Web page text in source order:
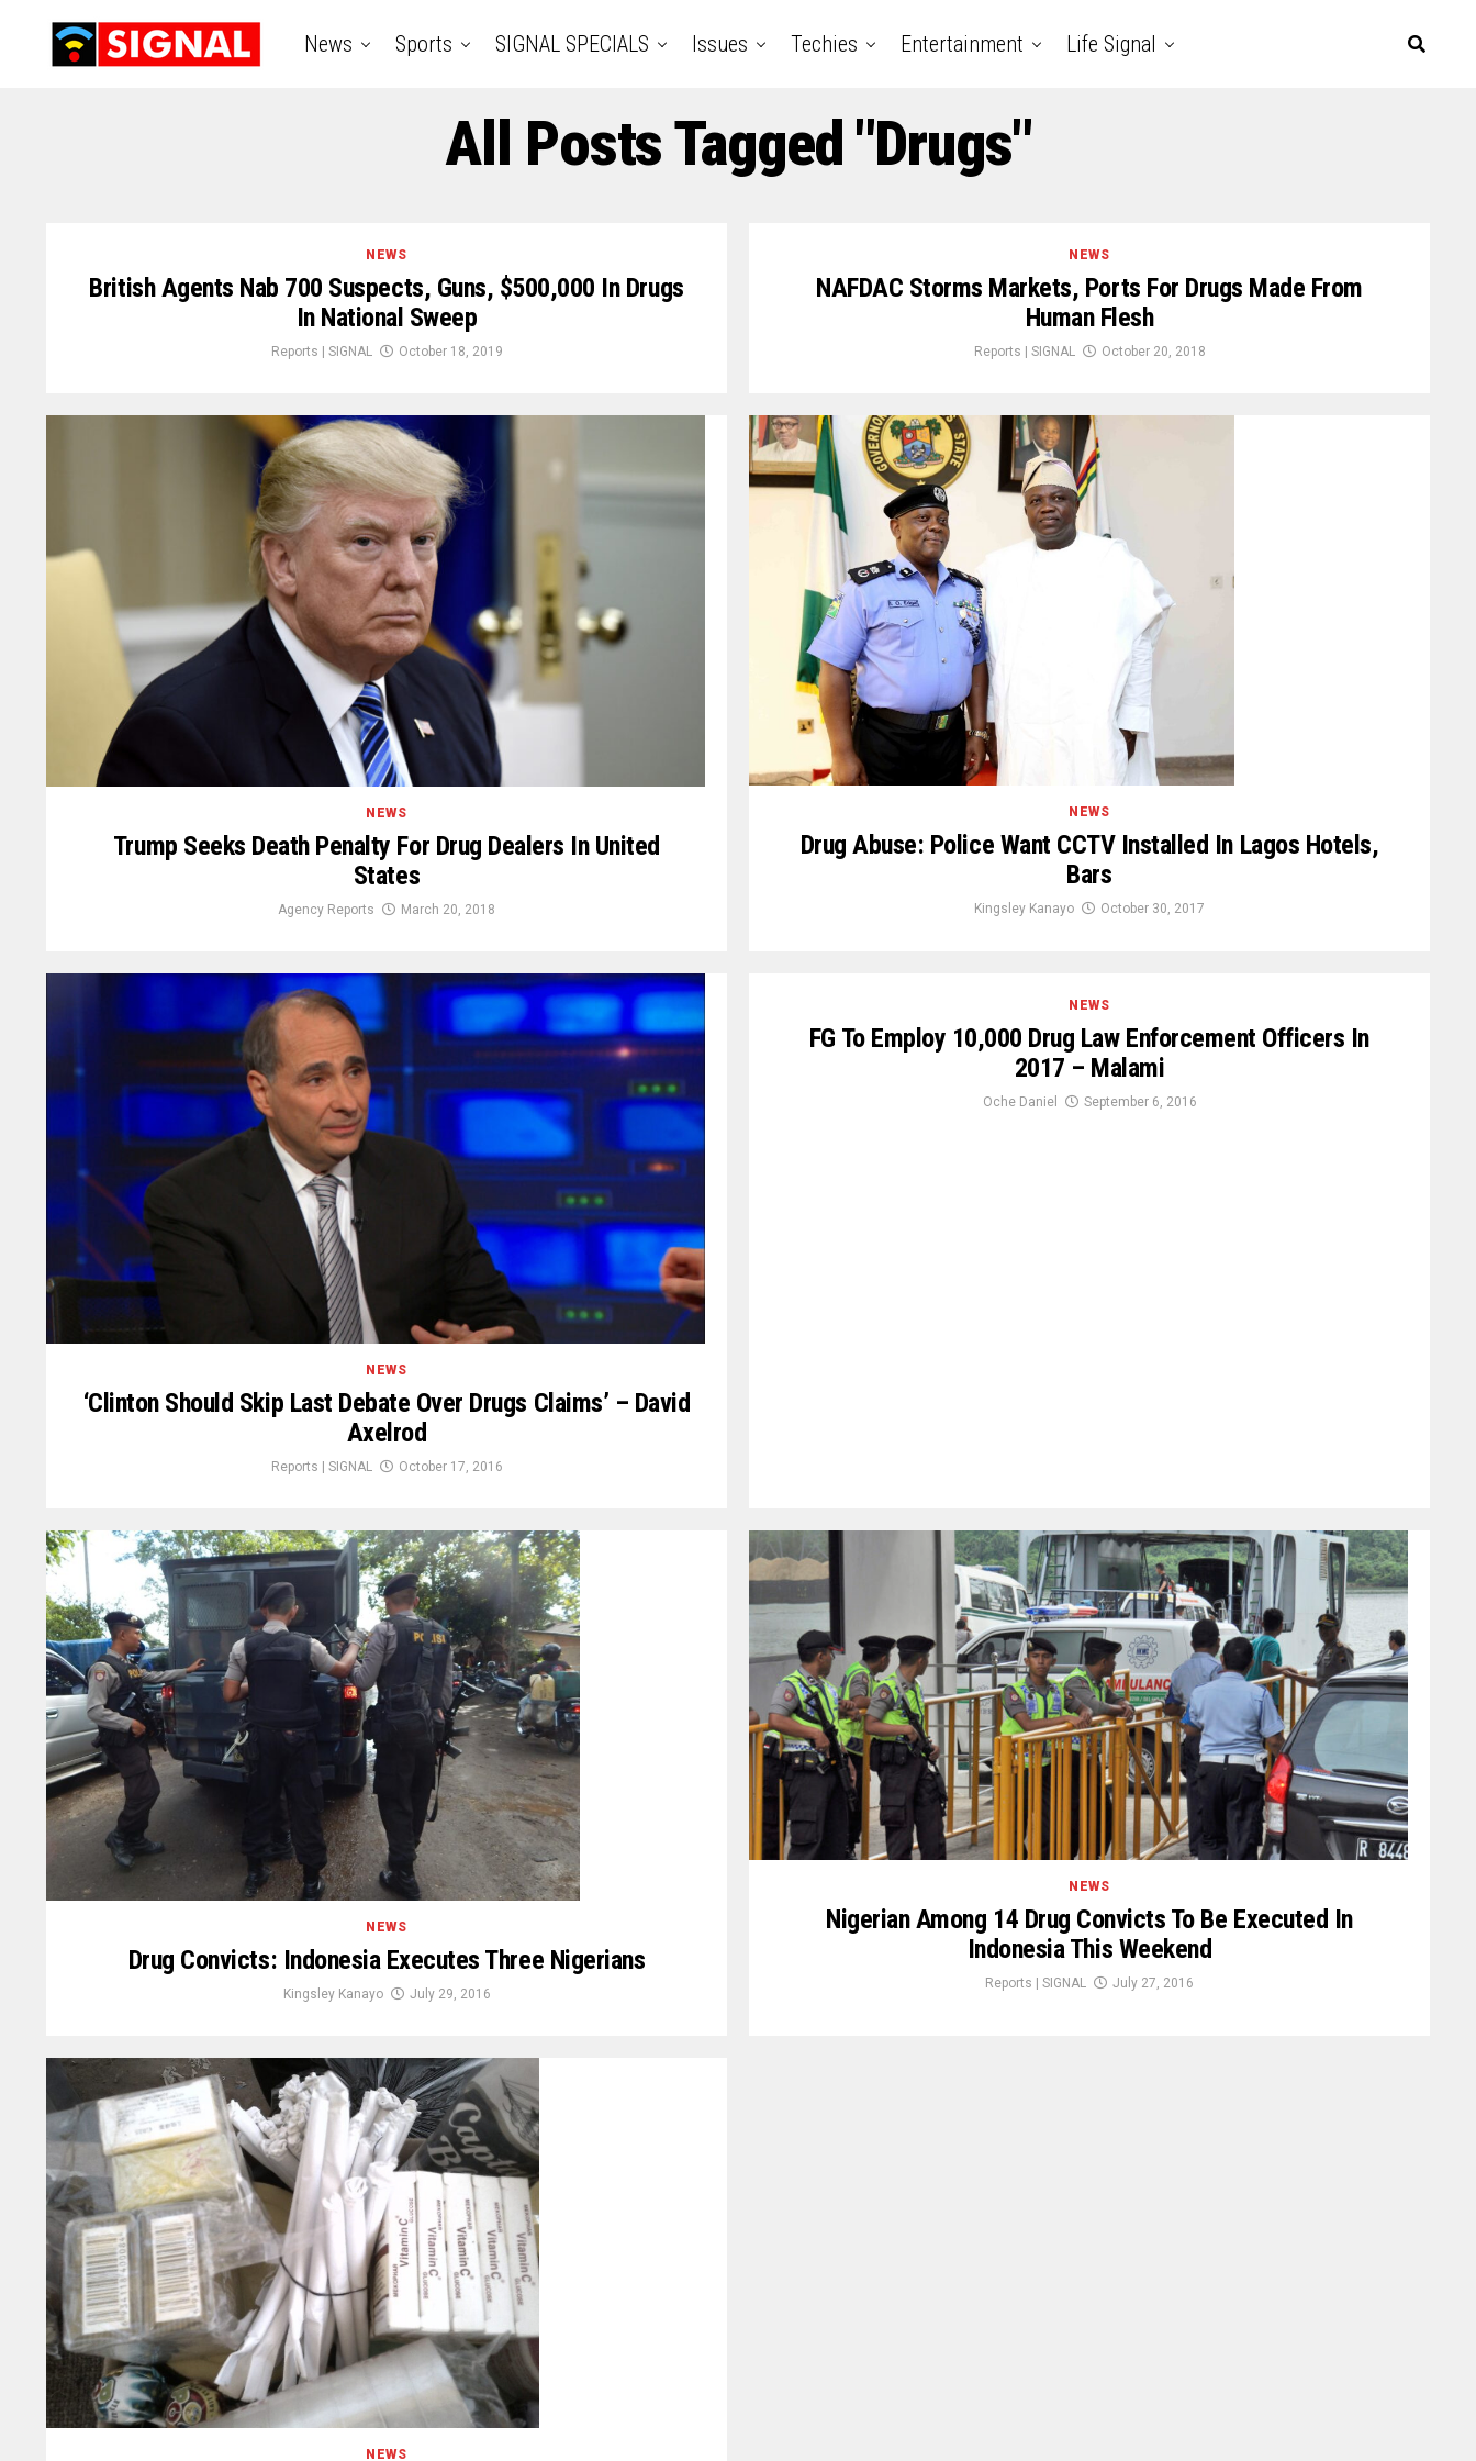
News Sports SIGNAL SPECIALS Issues Techies Entertainment Life Signal
All Posts Tagged "Drugs"
NEWS
British Agents Nab 700 Suspects, Guns, $500,000 In Drugs
In National Sweep
Reports | SIGNAL October 18, 2019
NEWS
NAFDAC Storms Markets, Ports For Drugs Made From
Human Flesh
Reports | SIGNAL October 20, 2018
NEWS
Trump Seeks Death Penalty For Drug Dealers In United
States
Agency Reports March 20, 2018
NEWS
Drug Abuse: Police Want CCTV Installed In Lagos Hotels,
Bars
Kingsley Kanayo October 30, 2017
NEWS
‘Clinton Should Skip Last Debate Over Drugs Claims’ – David
Axelrod
Reports | SIGNAL October 17, 2016
NEWS
FG To Employ 10,000 Drug Law Enforcement Officers In
2017 – Malami
Oche Daniel September 6, 2016
NEWS
Drug Convicts: Indonesia Executes Three Nigerians
Kingsley Kanayo July 29, 2016
NEWS
Nigerian Among 14 Drug Convicts To Be Executed In
Indonesia This Weekend
Reports | SIGNAL July 27, 2016
NEWS